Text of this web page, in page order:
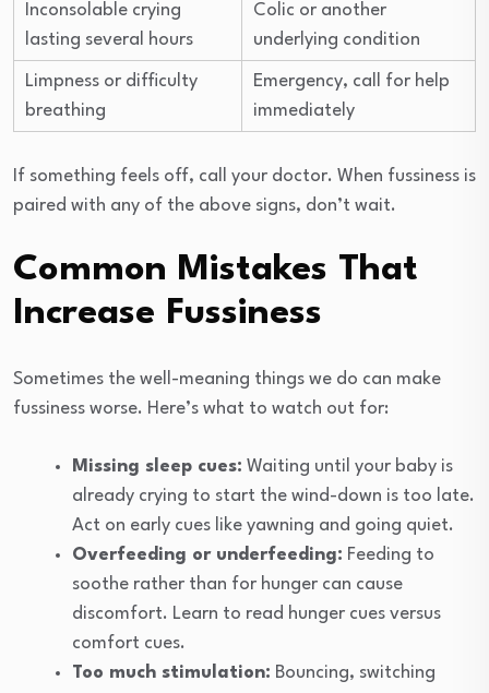
Inconsolable crying
lasting several hours
Colic or another
underlying condition
Limpness or difficulty
breathing
Emergency, call for help
immediately
If something feels off, call your doctor. When fussiness is
paired with any of the above signs, don’t wait.
Common Mistakes That
Increase Fussiness
Sometimes the well-meaning things we do can make
fussiness worse. Here’s what to watch out for:
Missing sleep cues: Waiting until your baby is
already crying to start the wind-down is too late.
Act on early cues like yawning and going quiet.
Overfeeding or underfeeding: Feeding to
soothe rather than for hunger can cause
discomfort. Learn to read hunger cues versus
comfort cues.
Too much stimulation: Bouncing, switching